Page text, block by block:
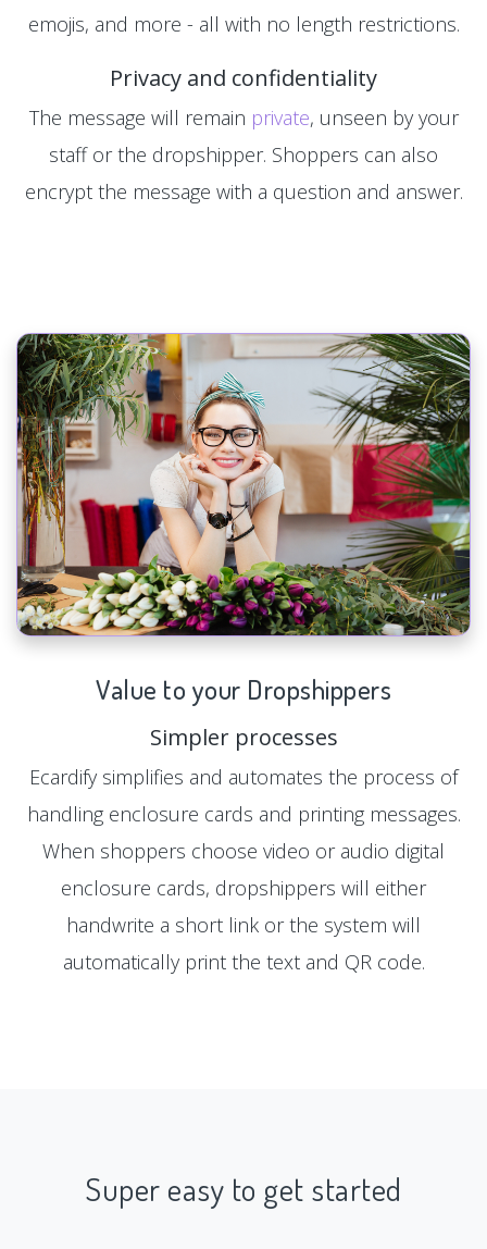
emojis, and more - all with no length restrictions.
Privacy and confidentiality
The message will remain private, unseen by your
staff or the dropshipper. Shoppers can also
encrypt the message with a question and answer.
Value to your Dropshippers
Simpler processes
Ecardify simplifies and automates the process of
handling enclosure cards and printing messages.
When shoppers choose video or audio digital
enclosure cards, dropshippers will either
handwrite a short link or the system will
automatically print the text and QR code.
Super easy to get started